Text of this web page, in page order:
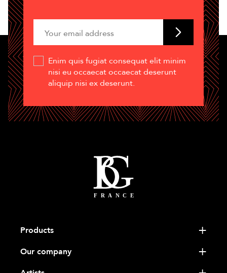
Enim quis fugiat consequat elit minim
nisi eu occaecat occaecat deserunt
aliquip nisi ex deserunt.
Products
Our company